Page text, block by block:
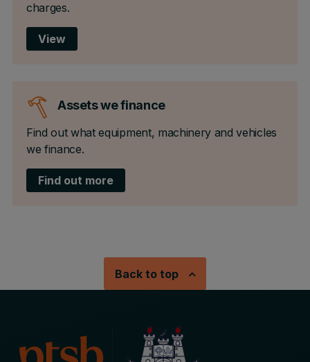
charges.
View
Assets we finance
Find out what equipment, machinery and vehicles
we finance.
Find out more
Back to top